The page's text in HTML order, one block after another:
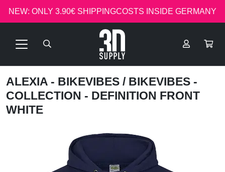
NEW: ONLY 3.90€ SHIPPINGCOSTS INSIDE GERMANY
ALEXIA - BIKEVIBES / BIKEVIBES -
COLLECTION - DEFINITION FRONT
WHITE